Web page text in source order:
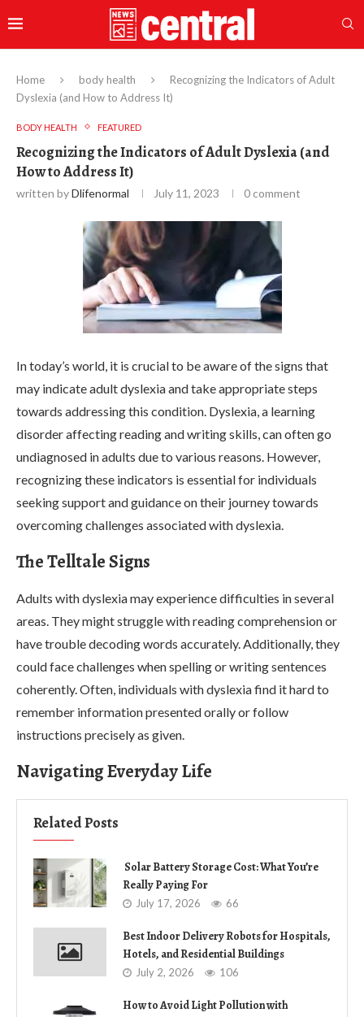
Home body health
Recognizing the Indicators of Adult
Dyslexia (and How to Address It)
BODY HEALTH FEATURED
Recognizing the Indicators of Adult Dyslexia (and
How to Address It)
written byDlifenormal July 11, 2023 0 comment
In today’s world, it is crucial to be aware of the signs that
may indicate adult dyslexia and take appropriate steps
towards addressing this condition. Dyslexia, a learning
disorder affecting reading and writing skills, can often go
undiagnosed in adults due to various reasons. However,
recognizing these indicators is essential for individuals
seeking support and guidance on their journey towards
overcoming challenges associated with dyslexia.
The Telltale Signs
Adults with dyslexia may experience difficulties in several
areas. They might struggle with reading comprehension or
have trouble decoding words accurately. Additionally, they
could face challenges when spelling or writing sentences
coherently. Often, individuals with dyslexia find it hard to
remember information presented orally or follow
instructions precisely as given.
Navigating Everyday Life
Related Posts
Solar Battery Storage Cost: What You’re
Really Paying For
July 17, 2026 66
Best Indoor Delivery Robots for Hospitals,
Hotels, and Residential Buildings
July 2, 2026 106
How to Avoid Light Pollution with